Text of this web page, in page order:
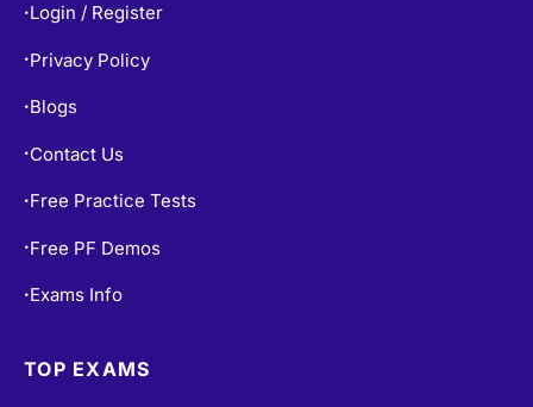
• Login / Register
• Privacy Policy
• Blogs
• Contact Us
• Free Practice Tests
• Free PF Demos
• Exams Info
TOP EXAMS